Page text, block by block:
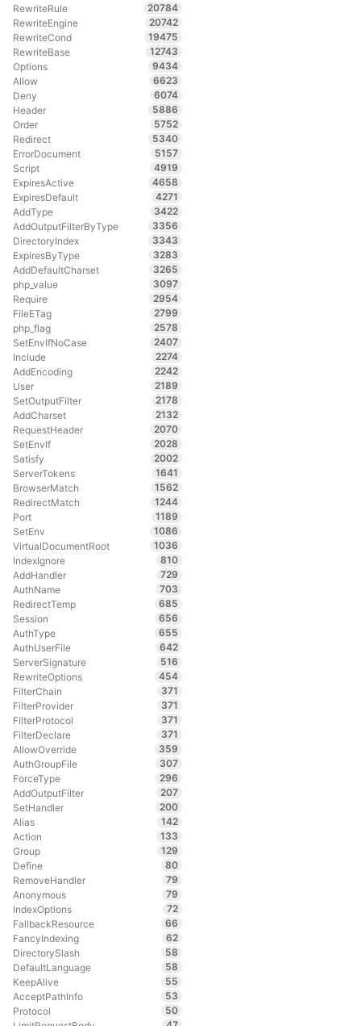
RewriteRule
20784
RewriteEngine
20742
RewriteCond
19475
RewriteBase
12743
Options
9434
Allow
6623
Deny
6074
Header
5886
Order
5752
Redirect
5340
ErrorDocument
5157
Script
4919
ExpiresActive
4658
ExpiresDefault
4271
AddType
3422
AddOutputFilterByType
3356
DirectoryIndex
3343
ExpiresByType
3283
AddDefaultCharset
3265
php_value
3097
Require
2954
FileETag
2799
php_flag
2578
SetEnvIfNoCase
2407
Include
2274
AddEncoding
2242
User
2189
SetOutputFilter
2178
AddCharset
2132
RequestHeader
2070
SetEnvIf
2028
Satisfy
2002
ServerTokens
1641
BrowserMatch
1562
RedirectMatch
1244
Port
1189
SetEnv
1086
VirtualDocumentRoot
1036
IndexIgnore
810
AddHandler
729
AuthName
703
RedirectTemp
685
Session
656
AuthType
655
AuthUserFile
642
ServerSignature
516
RewriteOptions
454
FilterChain
371
FilterProvider
371
FilterProtocol
371
FilterDeclare
371
AllowOverride
359
AuthGroupFile
307
ForceType
296
AddOutputFilter
207
SetHandler
200
Alias
142
Action
133
Group
129
Define
80
RemoveHandler
79
Anonymous
79
IndexOptions
72
FallbackResource
66
FancyIndexing
62
DirectorySlash
58
DefaultLanguage
58
KeepAlive
55
AcceptPathInfo
53
Protocol
50